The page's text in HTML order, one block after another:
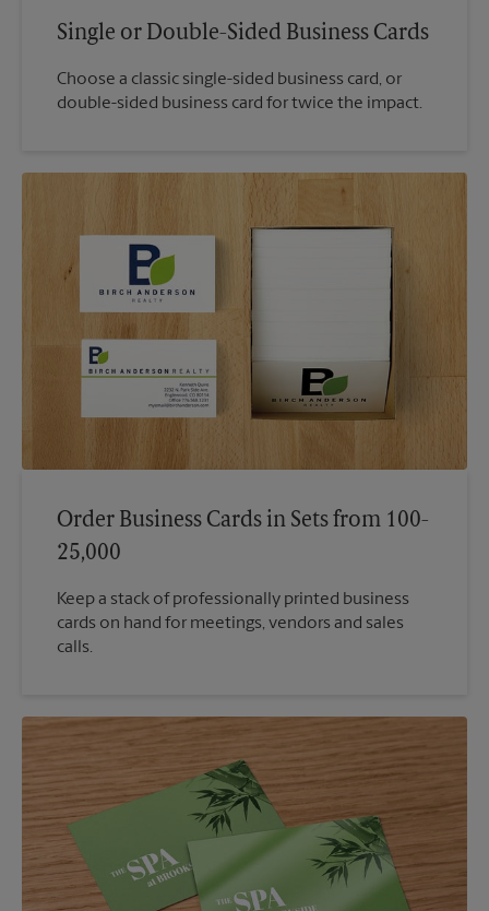
Single or Double-Sided Business Cards
Choose a classic single-sided business card, or
double-sided business card for twice the impact.
Order Business Cards in Sets from 100-
25,000
Keep a stack of professionally printed business
cards on hand for meetings, vendors and sales
calls.